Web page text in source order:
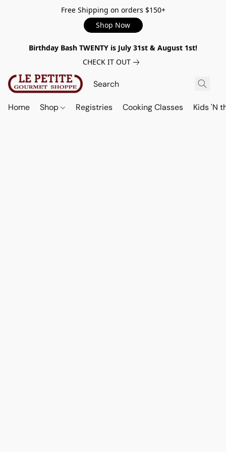
Free Shipping on orders $150+
Shop Now
Birthday Bash TWENTY is July 31st & August 1st!
CHECK IT OUT
Home Shop Registries Cooking Classes Kids 'N